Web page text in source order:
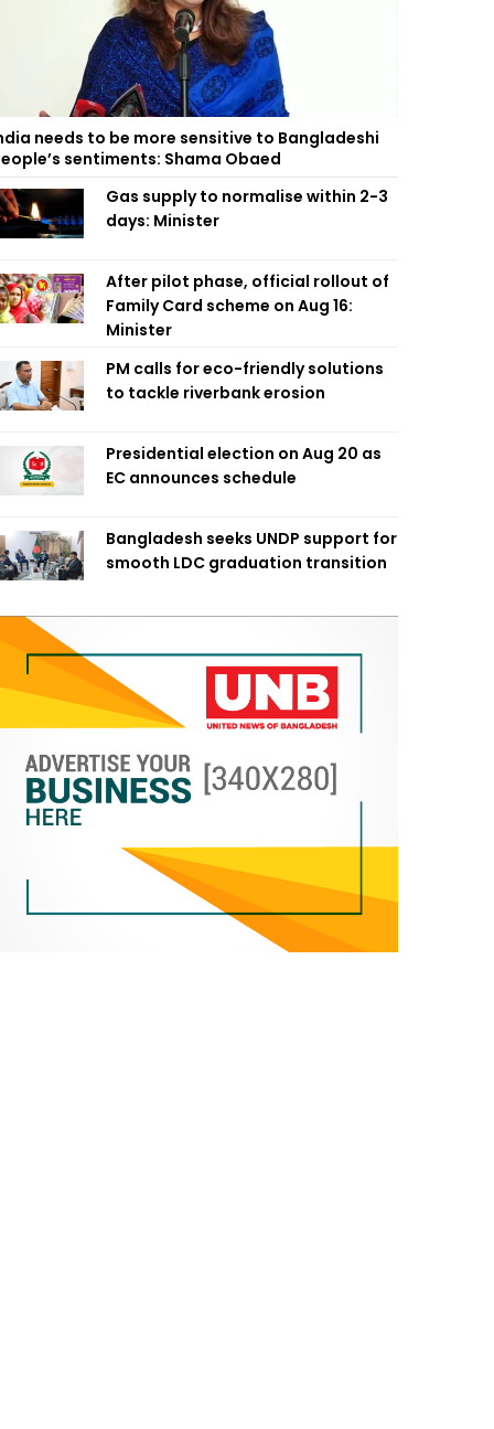
needs to be more sensitive to Bangladeshi
sentiments: Shama Obaed
Gas supply to normalise within 2-3
days: Minister
After pilot phase, official rollout of
Family Card scheme on Aug 16:
Minister
PM calls for eco-friendly solutions
to tackle riverbank erosion
Presidential election on Aug 20 as
EC announces schedule
Bangladesh seeks UNDP support for
smooth LDC graduation transition